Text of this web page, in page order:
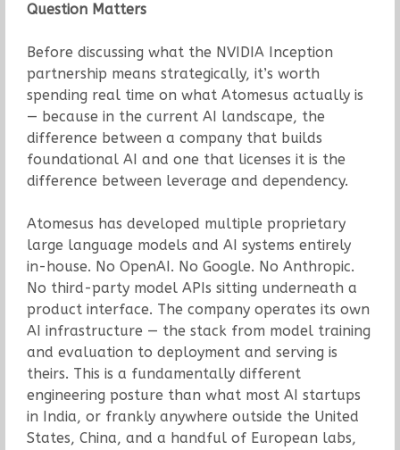
Question Matters
Before discussing what the NVIDIA Inception
partnership means strategically, it’s worth
spending real time on what Atomesus actually is
— because in the current AI landscape, the
difference between a company that builds
foundational AI and one that licenses it is the
difference between leverage and dependency.
Atomesus has developed multiple proprietary
large language models and AI systems entirely
in-house. No OpenAI. No Google. No Anthropic.
No third-party model APIs sitting underneath a
product interface. The company operates its own
AI infrastructure — the stack from model training
and evaluation to deployment and serving is
theirs. This is a fundamentally different
engineering posture than what most AI startups
in India, or frankly anywhere outside the United
States, China, and a handful of European labs,